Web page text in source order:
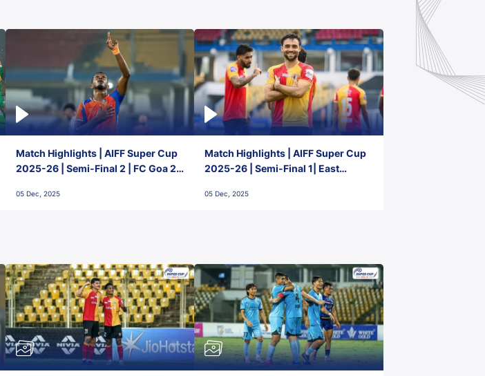
Match Highlights | AIFF Super Cup
2025-26 | Semi-Final 2 | FC Goa 2-
05 Dec, 2025
Match Highlights | AIFF Super Cup
2025-26 | Semi-Final 1| East
05 Dec, 2025